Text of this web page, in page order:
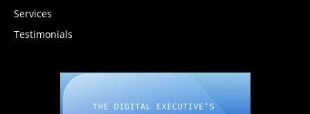
Services
Testimonials